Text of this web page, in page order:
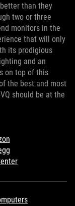
than they
two or three
monitors in the
that will only
its prodigious
and an
on top of this
the best and most
should be at the